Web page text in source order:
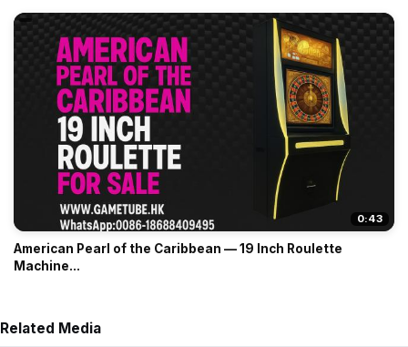
0:43
American Pearl of the Caribbean — 19 Inch Roulette
Machine...
Related Media